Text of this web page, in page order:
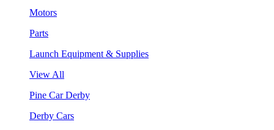
Motors
Parts
Launch Equipment & Supplies
View All
Pine Car Derby
Derby Cars